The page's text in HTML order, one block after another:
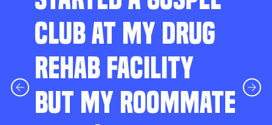
CLUB AT MY DRUG
REHAB FACILITY
BUT MY ROOMMATE